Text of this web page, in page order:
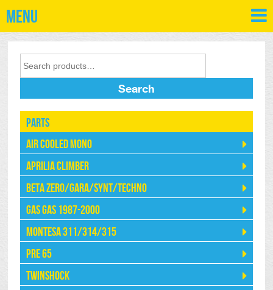
Menu
Search
Parts
Air Cooled Mono
Aprilia Climber
Beta Zero/Gara/Synt/Techno
Gas Gas 1987-2000
Montesa 311/314/315
Pre 65
Twinshock